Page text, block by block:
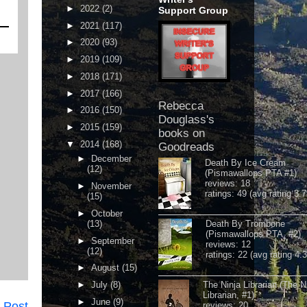
►2022(2)
►2021 (117)
►2020 (93)
►2019 (109)
► 2018 (171)
►2017(166)
► 2016(150)
► 2015(159)
▼2014 (168)
► December
(12)
►November
(15)
►October
(13)
►September
(12)
►August (15)
► July(8)
► June(9)
Support Group
Rebecca
Douglass's
books on
Goodreads
Death By Ice Cream
(Pismawallops PTA #1)
reviews: 18
ratings: 49 (avg rating
Death By Trombone
(Pismawallops PTA, #2)
reviews: 12
ratings: 22 (avg rating
The Ninja Librarian (The
Librarian, #1)